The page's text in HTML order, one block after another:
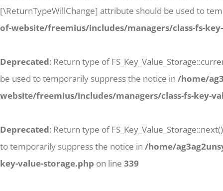
[\ReturnTypeWillChange] attribute should be used to
of-website/freemius/includes/managers/class-fs-
Deprecated: Return type of
be used to temporarily suppress the notice in /home/
website/freemius/includes/managers/class-fs-key-
Deprecated: Return type of
to temporarily suppress the notice in /home/
key-value-storage.php on line 339